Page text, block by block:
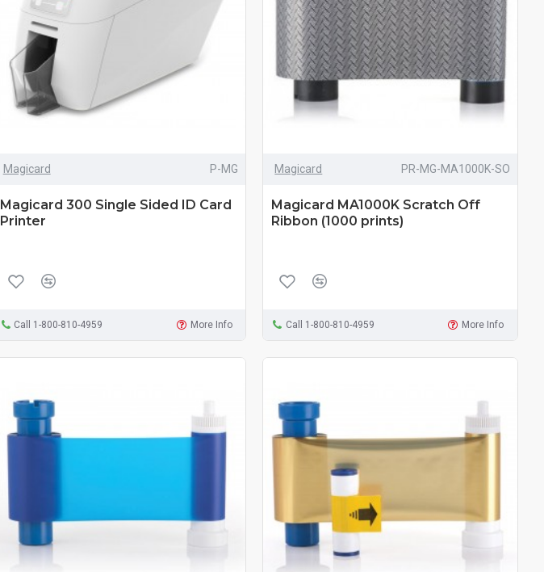
Magicard P-MG
Magicard 300 Single Sided ID Card
Printer
Call 1-800-810-4959 More Info
Magicard PR-MG-MA1000K-SO
Magicard MA1000K Scratch Off
Ribbon (1000 prints)
Call 1-800-810-4959 More Info